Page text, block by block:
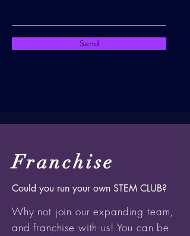
Send
Franchise
Could you run your own STEM CLUB?
Why not join our expanding team,
and franchise with us! You can be